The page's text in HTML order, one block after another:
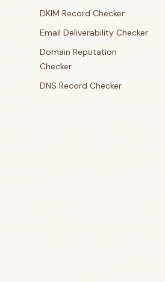
DKIM Record Checker
Email Deliverability Checker
Domain Reputation
Checker
DNS Record Checker